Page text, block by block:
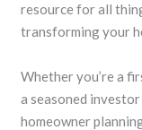
resource for all
transforming your
Whether you’re a
a seasoned
homeowner